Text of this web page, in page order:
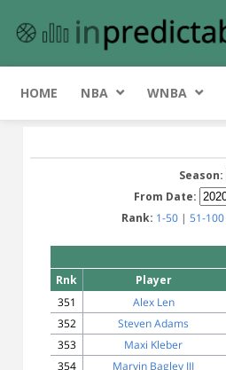
HOME NBA WNBA
Season:
From Date:
Rank: 1-50 | 51-100
Rnk
Player
351
Alex Len
352
Steven Adams
353
Maxi Kleber
354
Marvin Bagley III